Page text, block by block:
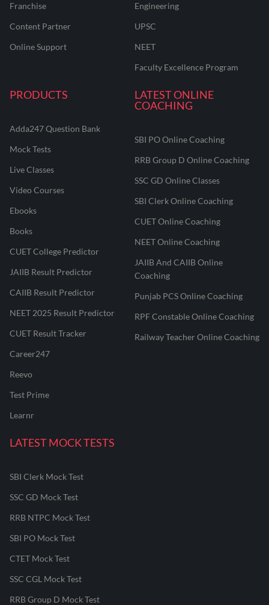
Franchise
Content Partner
Online Support
Engineering
UPSC
NEET
Faculty Excellence Program
PRODUCTS
Adda247 Question Bank
Mock Tests
Live Classes
Video Courses
Ebooks
Books
CUET College Predictor
JAIIB Result Predictor
CAIIB Result Predictor
NEET 2025 Result Predictor
CUET Result Tracker
Career247
Reevo
Test Prime
Learnr
LATEST ONLINE
COACHING
SBI PO Online Coaching
RRB Group D Online Coaching
SSC GD Online Classes
SBI Clerk Online Coaching
CUET Online Coaching
NEET Online Coaching
JAIIB And CAIIB Online
Coaching
Punjab PCS Online Coaching
RPF Constable Online Coaching
Railway Teacher Online Coaching
LATEST MOCK TESTS
SBI Clerk Mock Test
SSC GD Mock Test
RRB NTPC Mock Test
SBI PO Mock Test
CTET Mock Test
SSC CGL Mock Test
RRB Group D Mock Test